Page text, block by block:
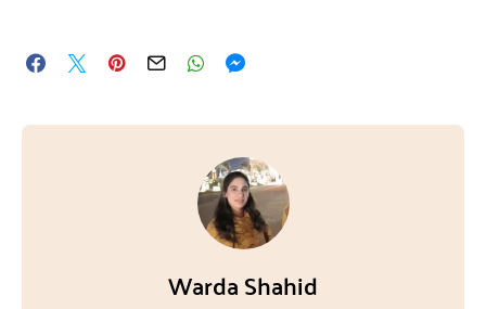
Warda Shahid